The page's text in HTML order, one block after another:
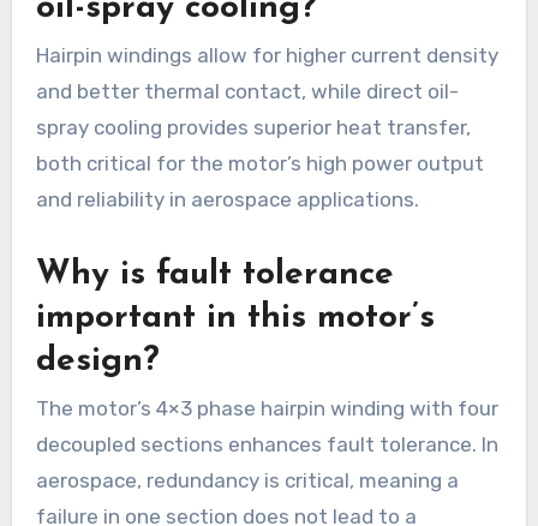
oil-spray cooling?
Hairpin windings allow for higher current density
and better thermal contact, while direct oil-
spray cooling provides superior heat transfer,
both critical for the motor’s high power output
and reliability in aerospace applications.
Why is fault tolerance
important in this motor’s
design?
The motor’s 4×3 phase hairpin winding with four
decoupled sections enhances fault tolerance. In
aerospace, redundancy is critical, meaning a
failure in one section does not lead to a